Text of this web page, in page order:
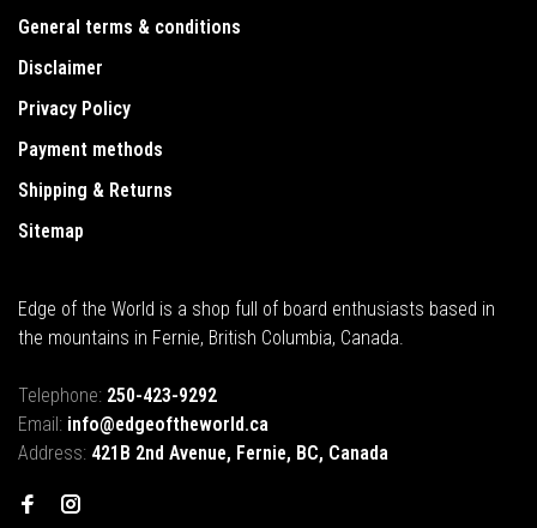
General terms & conditions
Disclaimer
Privacy Policy
Payment methods
Shipping & Returns
Sitemap
Edge of the World is a shop full of board enthusiasts based in
the mountains in Fernie, British Columbia, Canada.
Telephone: 250-423-9292
Email: info@edgeoftheworld.ca
Address: 421B 2nd Avenue, Fernie, BC, Canada